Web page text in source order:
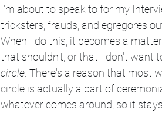
I'm about to speak to for my
tricksters, frauds, and egregores
When I do this, it becomes a
that shouldn't, or that I don't want
circle . There's a reason that most
circle is actually a part of
whatever comes around, so it